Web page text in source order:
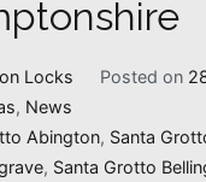
Locks Posted on
, News
Abington, Santa
, Santa Grotto